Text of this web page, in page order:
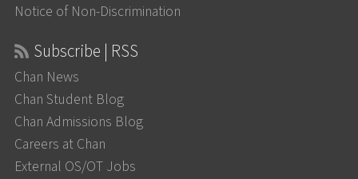
Notice of Non-Discrimination
Subscribe | RSS
Chan News
Chan Student Blog
Chan Admissions Blog
Careers at Chan
External OS/OT Jobs